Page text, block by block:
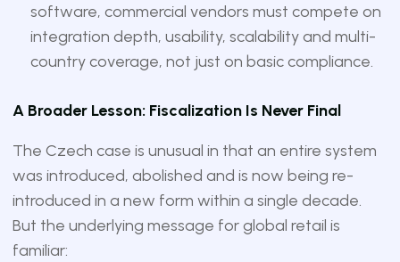
software, commercial vendors must compete on
integration depth, usability, scalability and multi-
country coverage, not just on basic compliance.
A Broader Lesson: Fiscalization Is Never Final
The Czech case is unusual in that an entire system
was introduced, abolished and is now being re-
introduced in a new form within a single decade.
But the underlying message for global retail is
familiar: